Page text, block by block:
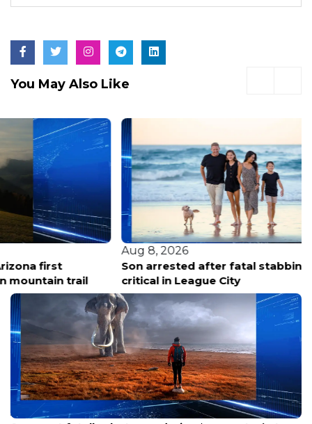
You May Also Like
Son arrested after fatal stabbing of mother, father
critical in League City
Aug 8, 2026